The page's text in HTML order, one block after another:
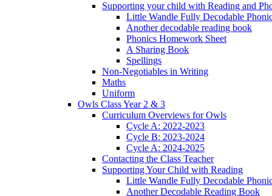
Supporting your child with Reading and
Little Wandle Fully Decodable
Another decodable reading book
Phonics Homework Sheet
A Sharing Book
Spellings
Non-Negotiables in Writing
Maths
Uniform
Owls Class Year 2 & 3
Curriculum Overviews for Owls
Cycle A: 2022-2023
Cycle B: 2023-2024
Cycle A: 2024-2025
Contacting the Class Teacher
Supporting Your Child with Reading
Little Wandle Fully Decodable
Another Decodable Reading Book